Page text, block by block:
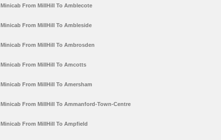
Minicab From MillHill To Amblecote
Minicab From MillHill To Ambleside
Minicab From MillHill To Ambrosden
Minicab From MillHill To Amcotts
Minicab From MillHill To Amersham
Minicab From MillHill To Ammanford-Town-Centre
Minicab From MillHill To Ampfield